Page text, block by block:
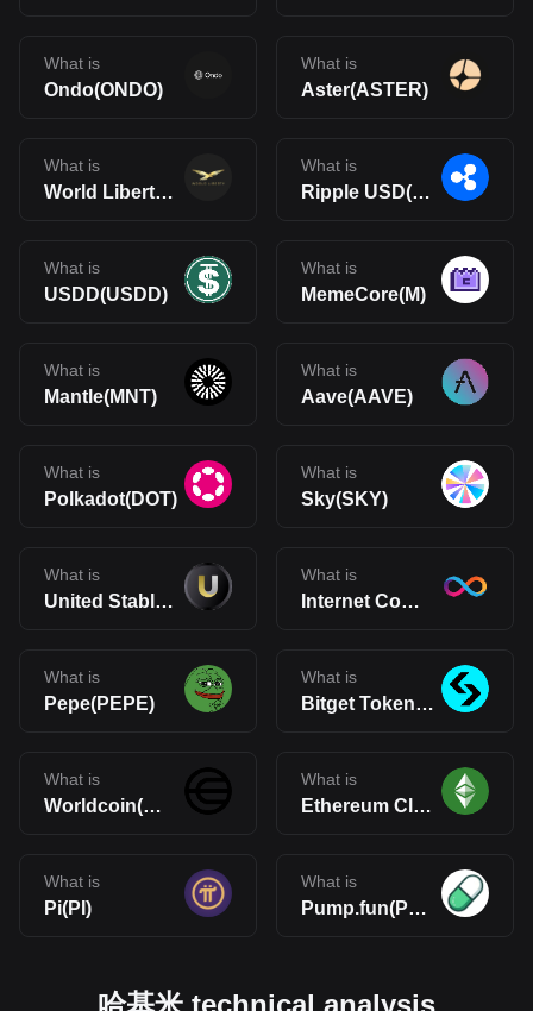
What is
Ondo(ONDO)
What is
Aster(ASTER)
What is
World Liberty Financial(WLFI)
What is
Ripple USD(RLUSD)
What is
USDD(USDD)
What is
MemeCore(M)
What is
Mantle(MNT)
What is
Aave(AAVE)
What is
Polkadot(DOT)
What is
Sky(SKY)
What is
United Stables(U)
What is
Internet Computer(ICP)
What is
Pepe(PEPE)
What is
Bitget Token(BGB)
What is
Worldcoin(WLD)
What is
Ethereum Classic(ETC)
What is
Pi(PI)
What is
Pump.fun(PUMP)